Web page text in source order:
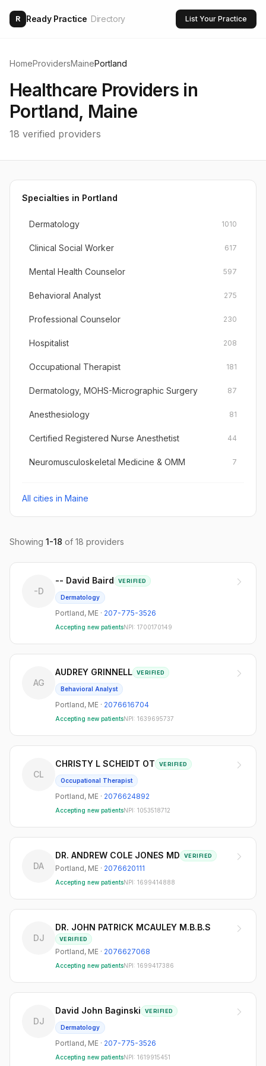
R Ready Practice Directory List Your Practice
HomeProvidersMainePortland
Healthcare Providers in
Portland, Maine
18 verified providers
Specialties in Portland
Dermatology 1010
Clinical Social Worker 617
Mental Health Counselor 597
Behavioral Analyst 275
Professional Counselor 230
Hospitalist 208
Occupational Therapist 181
Dermatology, MOHS-Micrographic Surgery 87
Anesthesiology 81
Certified Registered Nurse Anesthetist 44
Neuromusculoskeletal Medicine & OMM 7
All cities in Maine
Showing 1-18 of 18 providers
-D
-- David Baird VERIFIED
Dermatology
Portland, ME · 207-775-3526
Accepting new patientsNPI: 1700170149
AG
AUDREY GRINNELL VERIFIED
Behavioral Analyst
Portland, ME · 2076616704
Accepting new patientsNPI: 1639695737
CL
CHRISTY L SCHEIDT OT VERIFIED
Occupational Therapist
Portland, ME · 2076624892
Accepting new patientsNPI: 1053518712
DA
DR. ANDREW COLE JONES MD VERIFIED
Portland, ME · 2076620111
Accepting new patientsNPI: 1699414888
DJ
DR. JOHN PATRICK MCAULEY M.B.B.S
VERIFIED
Portland, ME · 2076627068
Accepting new patientsNPI: 1699417386
DJ
David John Baginski VERIFIED
Dermatology
Portland, ME · 207-775-3526
Accepting new patientsNPI: 1619915451